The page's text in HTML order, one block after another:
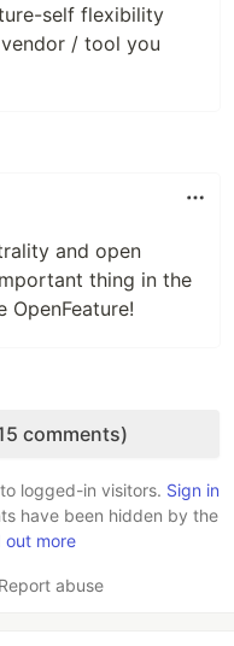
self flexibility
/ tool you
and open
thing in the
OpenFeature!
comments)
logged-in visitors. Sign in
have been hidden by the
out more
Report abuse